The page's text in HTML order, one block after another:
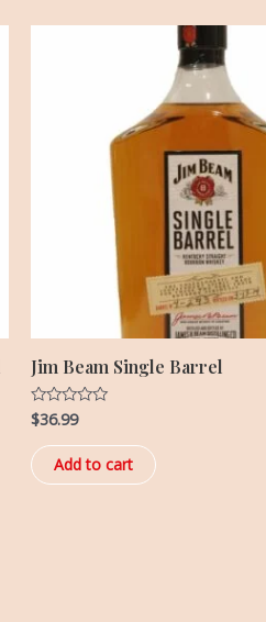
Jim Beam Single Barrel
Rated
0
out
of
5
$36.99
Add to cart